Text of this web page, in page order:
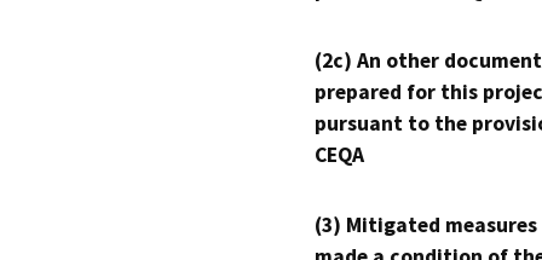
(2c) An other
prepared for this
pursuant to the
CEQA
(3) Mitigated measures